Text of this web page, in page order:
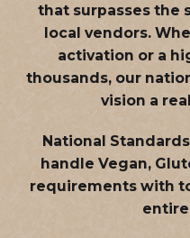
that surpasses the
local vendors.
activation or a
thousands, our
vision a
National
handle Vegan,
requirements with